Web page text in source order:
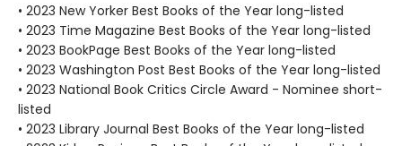
• 2023 New Yorker Best Books of the Year long-listed
• 2023 Time Magazine Best Books of the Year long-listed
• 2023 BookPage Best Books of the Year long-listed
• 2023 Washington Post Best Books of the Year long-listed
• 2023 National Book Critics Circle Award - Nominee short-
listed
• 2023 Library Journal Best Books of the Year long-listed